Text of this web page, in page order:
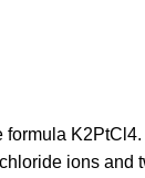
ions